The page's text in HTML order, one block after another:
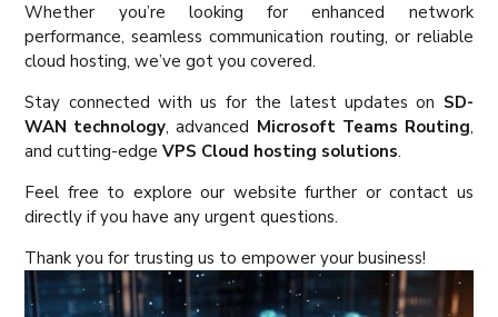
Whether you’re looking for enhanced network
performance, seamless communication routing, or reliable
cloud hosting, we’ve got you covered.
Stay connected with us for the latest updates on SD-
WAN technology, advanced Microsoft Teams Routing,
and cutting-edgeVPS Cloud hosting solutions.
Feel free to explore our website further or contact us
directly if you have any urgent questions.
Thank you for trusting us to empower your business!